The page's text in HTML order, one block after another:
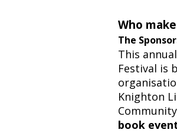
Who
The
This
Festival is
Knighton
book